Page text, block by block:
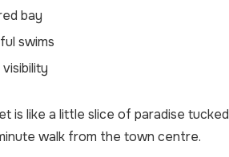
bay
swims
is like a little slice of paradise tucked
walk from the town centre.